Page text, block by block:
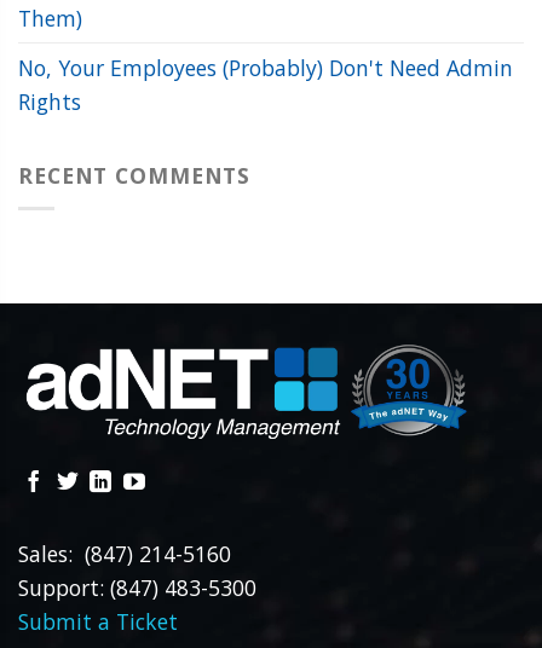
Them)
No, Your Employees (Probably) Don't Need Admin
Rights
RECENT COMMENTS
Sales: (847) 214-5160
Support: (847) 483-5300
Submit a Ticket